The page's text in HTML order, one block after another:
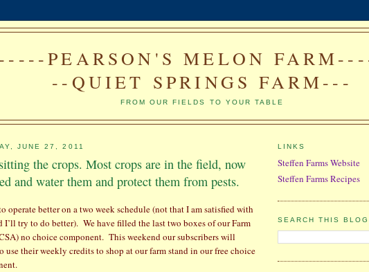
-----PEARSON'S MELON
--QUIET SPRINGS FARM---
FROM OUR FIELDS TO YOUR TABLE
JUNE 27, 2011
the crops. Most crops are in the field, now
and water them and protect them from pests.
operate better on a two week schedule (not that I am satisfied with
I’ll try to do better). We have filled the last two boxes of our Farm
no choice component. This weekend our subscribers will
use their weekly credits to shop at our farm stand in our free choice
LINKS
Steffen Farms Website
Steffen Farms Recipes
SEARCH THIS BLOG